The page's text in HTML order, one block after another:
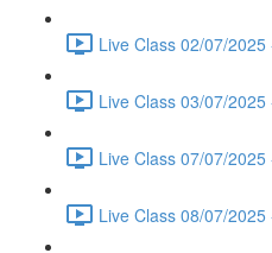
Live Class 02/07/
Live Class 03/07/
Live Class 07/07/
Live Class 08/07/